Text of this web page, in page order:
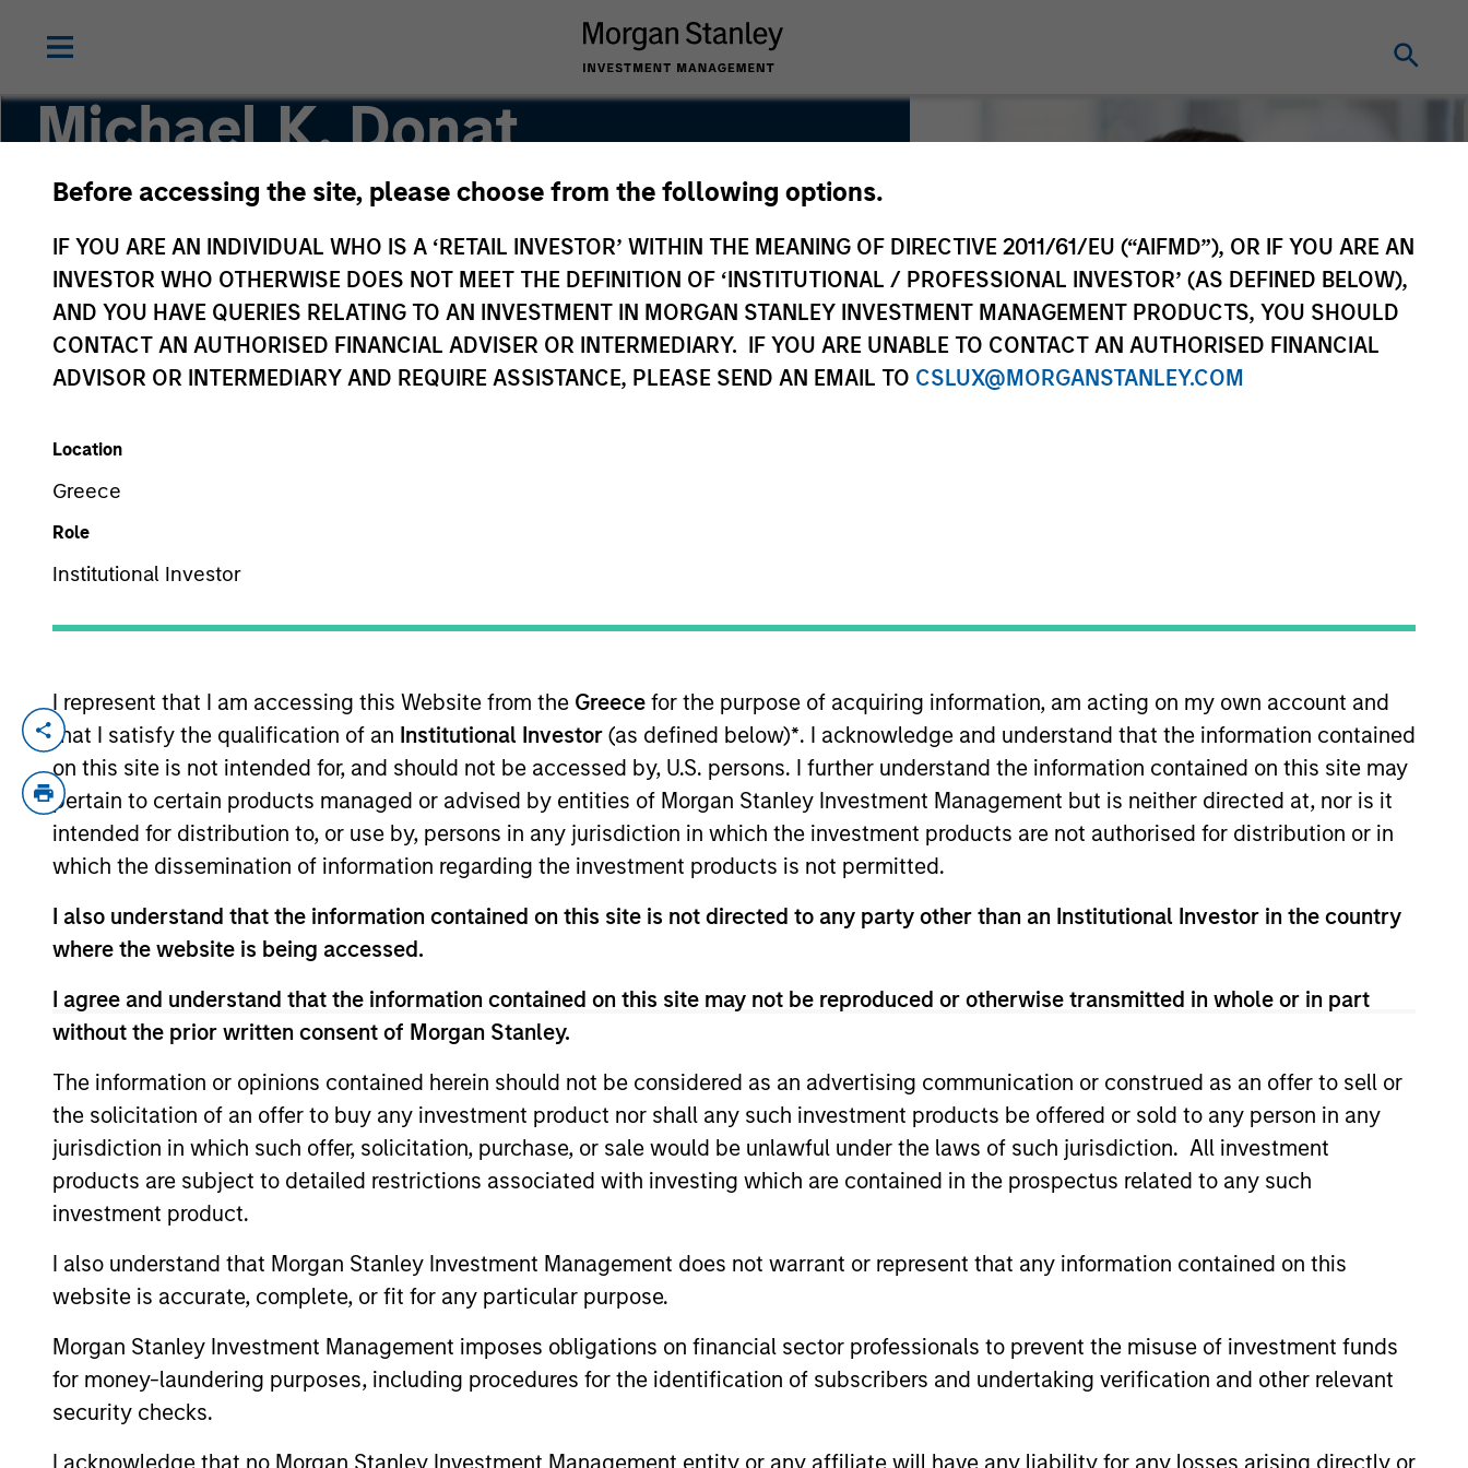
Before accessing the site, please choose from the following options.
IF YOU ARE AN INDIVIDUAL WHO IS A ‘RETAIL INVESTOR’ WITHIN THE MEANING OF DIRECTIVE 2011/61/EU (“AIFMD”), OR IF YOU ARE AN
INVESTOR WHO OTHERWISE DOES NOT MEET THE DEFINITION OF ‘INSTITUTIONAL / PROFESSIONAL INVESTOR’ (AS DEFINED BELOW),
AND YOU HAVE QUERIES RELATING TO AN INVESTMENT IN MORGAN STANLEY INVESTMENT MANAGEMENT PRODUCTS, YOU SHOULD
CONTACT AN AUTHORISED FINANCIAL ADVISER OR INTERMEDIARY. IF YOU ARE UNABLE TO CONTACT AN AUTHORISED FINANCIAL
ADVISOR OR INTERMEDIARY AND REQUIRE ASSISTANCE, PLEASE SEND AN EMAIL TO CSLUX@MORGANSTANLEY.COM
Location
Greece
Role
Institutional Investor
I represent that I am accessing this Website from the Greece for the purpose of acquiring information, am acting on my own account and
that I satisfy the qualification of an Institutional Investor (as defined below)*. I acknowledge and understand that the information contained
on this site is not intended for, and should not be accessed by, U.S. persons. I further understand the information contained on this site may
pertain to certain products managed or advised by entities of Morgan Stanley Investment Management but is neither directed at, nor is it
intended for distribution to, or use by, persons in any jurisdiction in which the investment products are not authorised for distribution or in
which the dissemination of information regarding the investment products is not permitted.
I also understand that the information contained on this site is not directed to any party other than an Institutional Investor in the country
where the website is being accessed.
I agree and understand that the information contained on this site may not be reproduced or otherwise transmitted in whole or in part
without the prior written consent of Morgan Stanley.
The information or opinions contained herein should not be considered as an advertising communication or construed as an offer to sell or
the solicitation of an offer to buy any investment product nor shall any such investment products be offered or sold to any person in any
jurisdiction in which such offer, solicitation, purchase, or sale would be unlawful under the laws of such jurisdiction. All investment
products are subject to detailed restrictions associated with investing which are contained in the prospectus related to any such
investment product.
I also understand that Morgan Stanley Investment Management does not warrant or represent that any information contained on this
website is accurate, complete, or fit for any particular purpose.
Morgan Stanley Investment Management imposes obligations on financial sector professionals to prevent the misuse of investment funds
for money-laundering purposes, including procedures for the identification of subscribers and undertaking verification and other relevant
security checks.
I acknowledge that no Morgan Stanley Investment Management entity or any affiliate will have any liability for any losses arising directly or
Michael K. Donat
Vice President, Portfolio Manager
YEARS OF INDUSTRY EXPERIENCE
Michael Donat is a Vice President and Portfolio Manager for Calvert Research and Management, which specializes in responsible
and sustainable investing across global capital markets. He is responsible for ESG-related investment research and developing
custom portfolios. He joined Calvert Research and Management in 2022.
Michael began his career in the investment management industry in 2009. Before joining Calvert Research and Management, he
was a quantitative research analyst at Bloomberg LP. Previously, he was business manager at Barclays Capital.
Michael earned a B.S. in finance with a concentration in financial engineering from SUNY Binghamton’s School of Management.
Michael is also CFA charterholder.
The information on this page is for informational purposes only. The information contained herein does not constitute and should not be construed as an
offering of advisory services or an offer to sell or a solicitation of an offer to buy any securities in any jurisdiction in which such offer or solicitation,
purchase or sale would be unlawful under the securities, insurance or other laws of such jurisdiction.
All investing involves risks, including a loss of principal.
Please refer to the strategy detail page for important information on the strategy, including additional risk considerations.
Morgan Stanley